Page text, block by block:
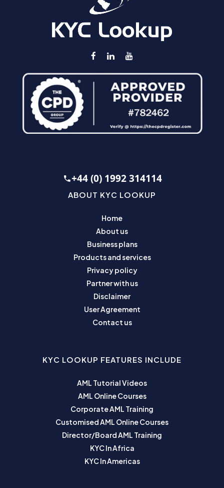
+44 (0) 1992 314114
ABOUT KYC LOOKUP
Home
About us
Business plans
Products and services
Privacy policy
Partner with us
Disclaimer
User Agreement
Contact us
KYC LOOKUP FEATURES INCLUDE
AML Tutorial Videos
AML Online Courses
Corporate AML Training
Customised AML Online Courses
Director/Board AML Training
KYC In Africa
KYC In Americas